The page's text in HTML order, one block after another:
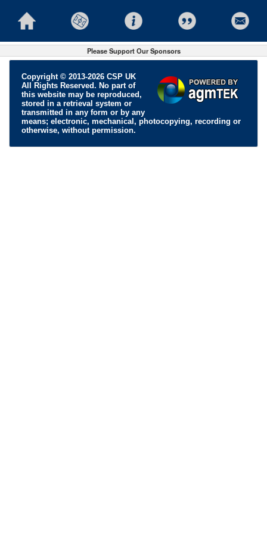
Please Support Our Sponsors
Copyright © 2013-2026 CSP UK
All Rights Reserved. No part of
this website may be reproduced,
stored in a retrieval system or
transmitted in any form or by any
means; electronic, mechanical, photocopying, recording or
otherwise, without permission.